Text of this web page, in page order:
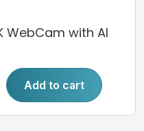
WebCam with AI
Add to cart